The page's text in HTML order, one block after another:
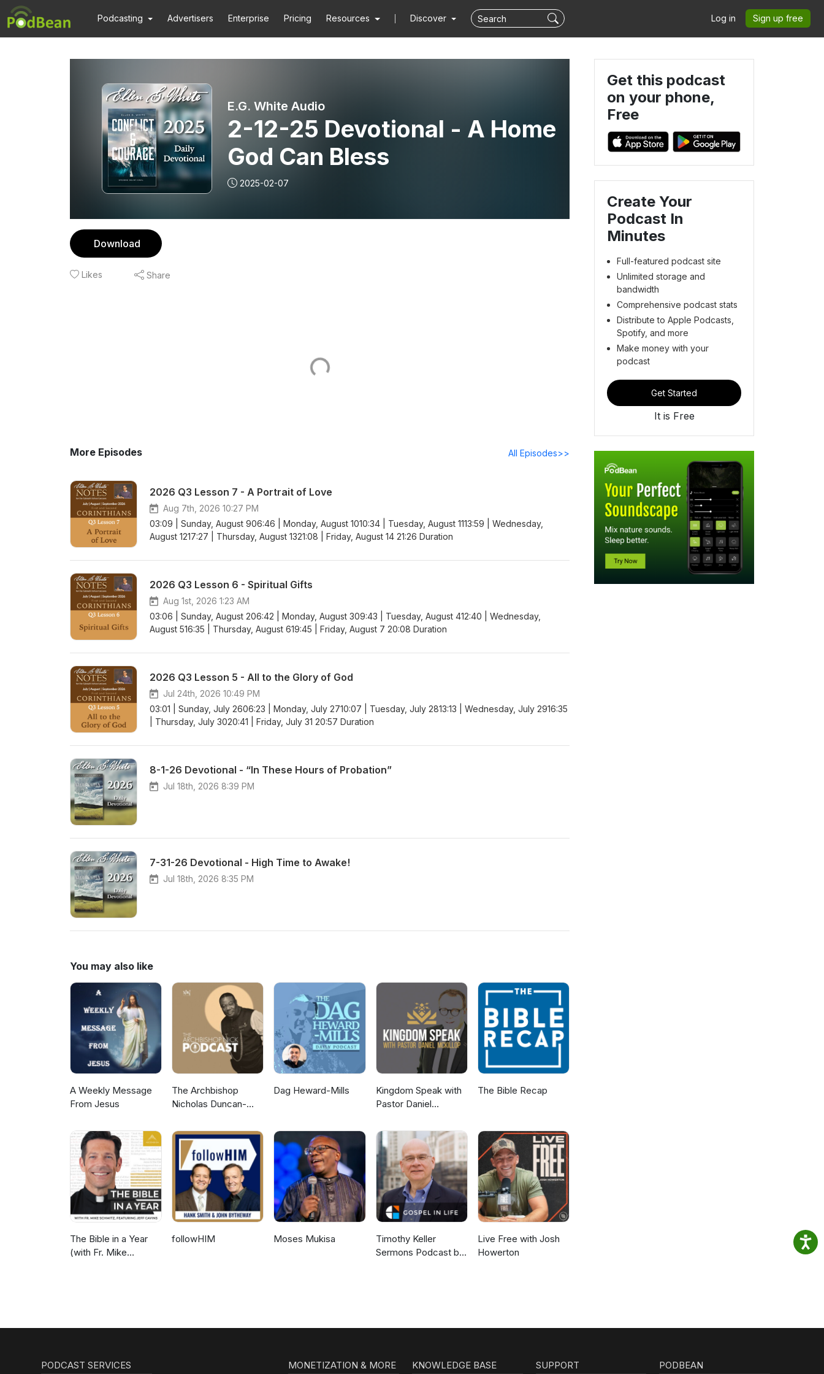
Podcasting Advertisers Enterprise Pricing Resources Discover Log in Sign up free
E.G. White Audio
2-12-25 Devotional - A Home
God Can Bless
2025-02-07
Download
Likes Share
More Episodes All Episodes>>
2026 Q3 Lesson 7 - A Portrait of Love
Aug 7th, 2026 10:27 PM
03:09 | Sunday, August 906:46 | Monday, August 1010:34 | Tuesday, August 1113:59 | Wednesday,
August 1217:27 | Thursday, August 1321:08 | Friday, August 14 21:26 Duration
2026 Q3 Lesson 6 - Spiritual Gifts
Aug 1st, 2026 1:23 AM
03:06 | Sunday, August 206:42 | Monday, August 309:43 | Tuesday, August 412:40 | Wednesday,
August 516:35 | Thursday, August 619:45 | Friday, August 7 20:08 Duration
2026 Q3 Lesson 5 - All to the Glory of God
Jul 24th, 2026 10:49 PM
03:01 | Sunday, July 2606:23 | Monday, July 2710:07 | Tuesday, July 2813:13 | Wednesday, July 2916:35
| Thursday, July 3020:41 | Friday, July 31 20:57 Duration
8-1-26 Devotional - “In These Hours of Probation”
Jul 18th, 2026 8:39 PM
7-31-26 Devotional - High Time to Awake!
Jul 18th, 2026 8:35 PM
You may also like
A Weekly Message
From Jesus
The Archbishop
Nicholas Duncan-
Dag Heward-Mills
Kingdom Speak with
Pastor Daniel
The Bible Recap
The Bible in a Year
(with Fr. Mike
followHIM Moses Mukisa
Timothy Keller
Sermons Podcast by
Live Free with Josh
Howerton
Get this podcast
on your phone,
Free
Create Your
Podcast In
Minutes
Full-featured podcast site
Unlimited storage and
bandwidth
Comprehensive podcast stats
Distribute to Apple Podcasts,
Spotify, and more
Make money with your
podcast
Get Started
It is Free
PODCAST SERVICES MONETIZATION & MORE KNOWLEDGE BASE SUPPORT PODBEAN